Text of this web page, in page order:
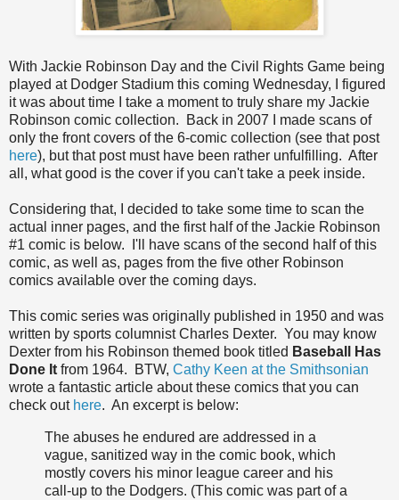
With Jackie Robinson Day and the Civil Rights Game being
played at Dodger Stadium this coming Wednesday, I figured
it was about time I take a moment to truly share my Jackie
Robinson comic collection. Back in 2007 I made scans of
only the front covers of the 6-comic collection (see that post
here), but that post must have been rather unfulfilling. After
all, what good is the cover if you can't take a peek inside.
Considering that, I decided to take some time to scan the
actual inner pages, and the first half of the Jackie Robinson
#1 comic is below. I'll have scans of the second half of this
comic, as well as, pages from the five other Robinson
comics available over the coming days.
This comic series was originally published in 1950 and was
written by sports columnist Charles Dexter. You may know
Dexter from his Robinson themed book titled Baseball Has
Done It from 1964. BTW, Cathy Keen at the Smithsonian
wrote a fantastic article about these comics that you can
check out here. An excerpt is below:
The abuses he endured are addressed in a
vague, sanitized way in the comic book, which
mostly covers his minor league career and his
call-up to the Dodgers. (This comic was part of a